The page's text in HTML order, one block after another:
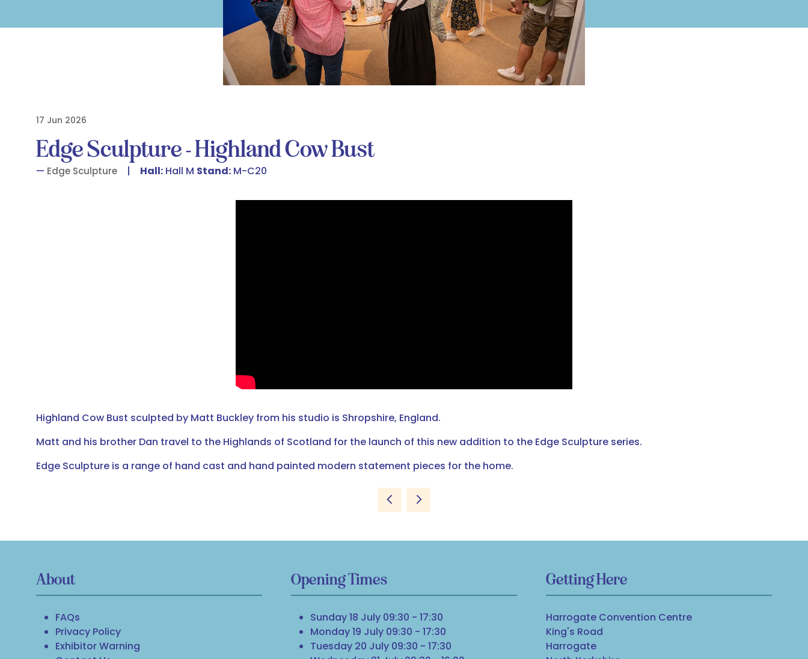
17 Jun 2026
Edge Sculpture - Highland Cow Bust
Edge Sculpture Hall: Hall M Stand: M-C20
Highland Cow Bust sculpted by Matt Buckley from his studio is Shropshire, England.
Matt and his brother Dan travel to the Highlands of Scotland for the launch of this new addition to the Edge Sculpture series.
Edge Sculpture is a range of hand cast and hand painted modern statement pieces for the home.
About
FAQs
Privacy Policy
Exhibitor Warning
Opening Times
Sunday 18 July 09:30 - 17:30
Monday 19 July 09:30 - 17:30
Tuesday 20 July 09:30 - 17:30
Getting Here
Harrogate Convention Centre
King's Road
Harrogate